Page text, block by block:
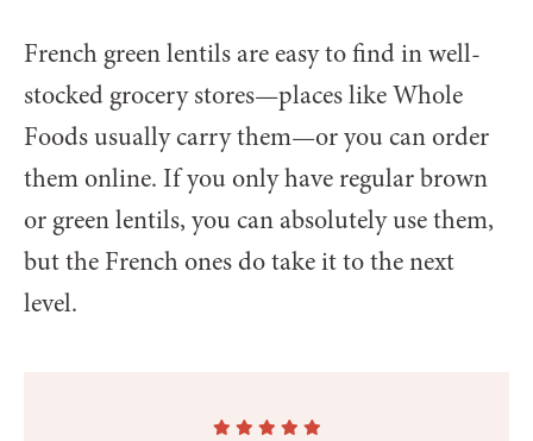
French green lentils are easy to find in well-
stocked grocery stores—places like Whole
Foods usually carry them—or you can order
them online. If you only have regular brown
or green lentils, you can absolutely use them,
but the French ones do take it to the next
level.